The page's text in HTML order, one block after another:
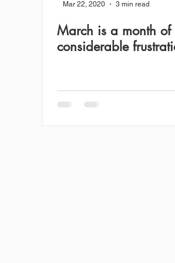
Mar 22, 2020 3 min read
March is a month of
considerable